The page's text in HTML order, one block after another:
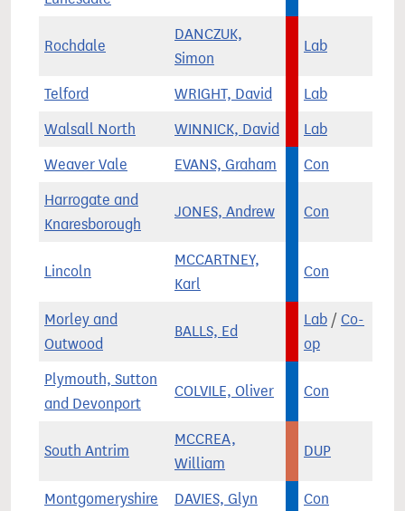
Rochdale
DANCZUK,
Simon
Lab
Telford WRIGHT, David Lab
Walsall North WINNICK, David Lab
Weaver Vale EVANS, Graham Con
Harrogate and
Knaresborough
JONES, Andrew Con
Lincoln
MCCARTNEY,
Karl
Con
Morley and
Outwood
BALLS, Ed
Lab / Co-
op
Plymouth, Sutton
and Devonport
COLVILE, Oliver Con
South Antrim
MCCREA,
William
DUP
Montgomeryshire DAVIES, Glyn Con